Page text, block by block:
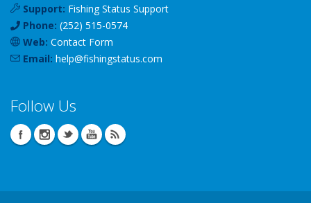
Support: Fishing Status Support
Phone: (252) 515-0574
Web: Contact Form
Email: help@fishingstatus.com
Follow Us